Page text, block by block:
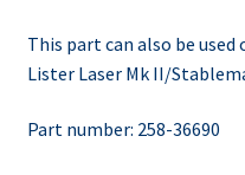
This part can also be used
Lister Laser Mk II/
Part number: 258-36690